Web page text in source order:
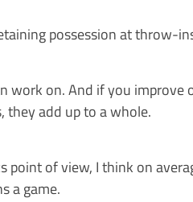
possession at throw-
work on. And if you improve
they add up to a whole.
point of view, I think on
a game.